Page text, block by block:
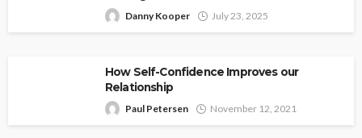
Danny Kooper July 23, 2025
How Self-Confidence Improves our
Relationship
Paul Petersen November 12, 2021